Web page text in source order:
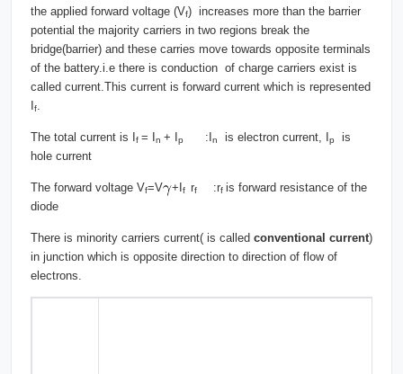
the applied forward voltage (Vf) increases more than the barrier
potential the majority carriers in two regions break the
bridge(barrier) and these carries move towards opposite terminals
of the battery.i.e there is conduction of charge carriers exist is
called current.This current is forward current which is represented
If
The total current is If = In + Ip :In is electron current, Ip
is
hole current
The forward voltage Vf=V +If rf :rf is forward resistance of the
diode
There is minority carriers current( is called conventional current)
in junction which is opposite direction to direction of flow of
electrons.